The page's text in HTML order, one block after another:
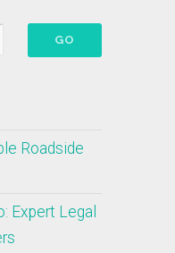
Roadside
Expert Legal